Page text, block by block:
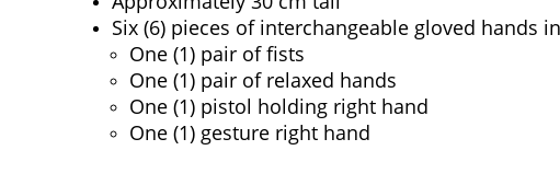
Six (6) pieces of interchangeable gloved hands
One (1) pair of fists
One (1) pair of relaxed hands
One (1) pistol holding right hand
One (1) gesture right hand